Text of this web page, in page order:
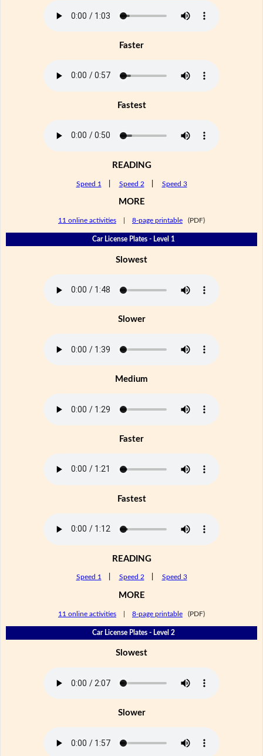
Faster
Fastest
READING
Speed 1 Speed 2 Speed 3
MORE
11 online activities 8-page printable (PDF)
Car License Plates - Level 1
Slowest
Slower
Medium
Faster
Fastest
READING
Speed 1 Speed 2 Speed 3
MORE
11 online activities 8-page printable (PDF)
Car License Plates - Level 2
Slowest
Slower